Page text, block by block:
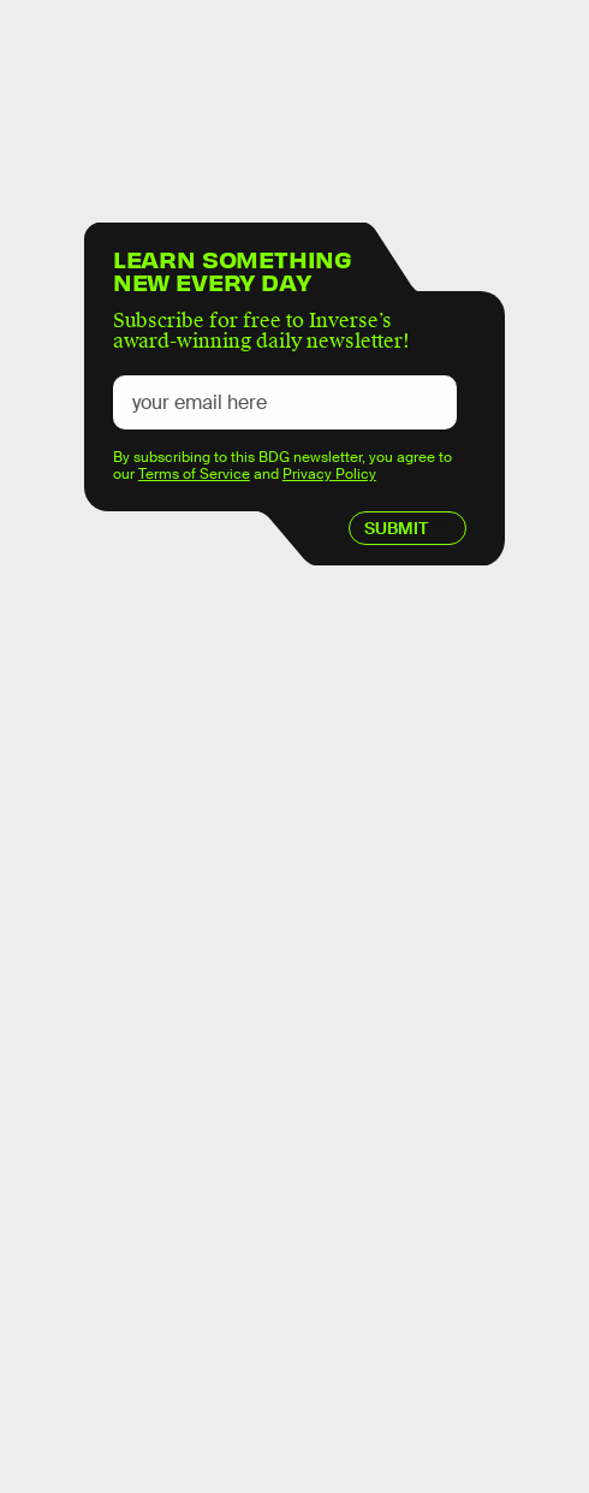
LEARN SOMETHING
NEW EVERY DAY
Subscribe for free to Inverse’s
award-winning daily newsletter!
SUBMIT
By subscribing to this BDG newsletter, you agree to
ourTerms of Serviceand Privacy Policy